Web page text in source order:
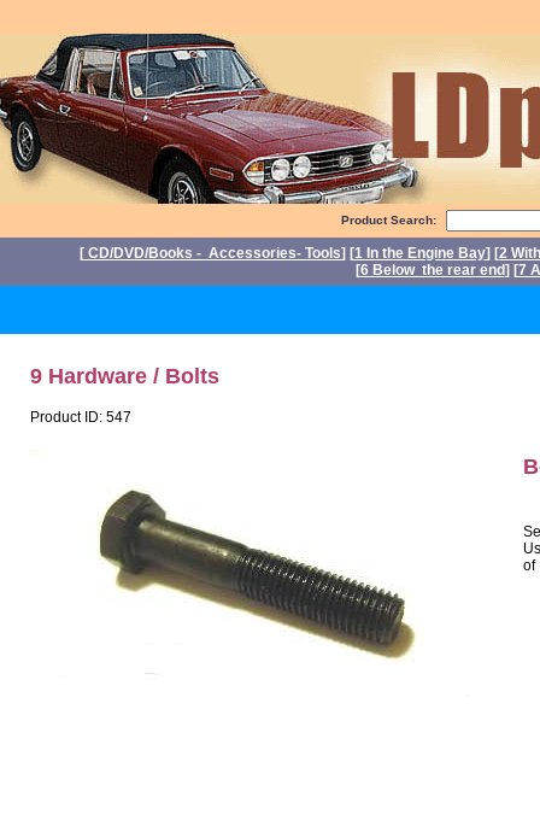
Product Search:
[ CD/DVD/Books - Accessories- Tools] [1 In the Engine Bay] [2
[6 Below the rear end] [7
9 Hardware / Bolts
Product ID: 547
of